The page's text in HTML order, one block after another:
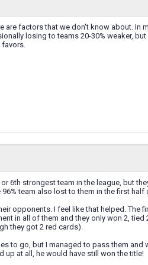
are factors that we don't know about. In
losing to teams 20-30% weaker,
favors.
6th strongest team in the league, but
team also lost to them in the first
opponents. I feel like that helped. The
in all of them and they only won 2,
they got 2 red cards).
to go, but I managed to pass them
up at all, he would have still won the title!